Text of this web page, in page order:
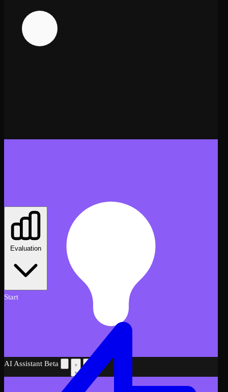
AI Assistant Beta
Evaluation
Start